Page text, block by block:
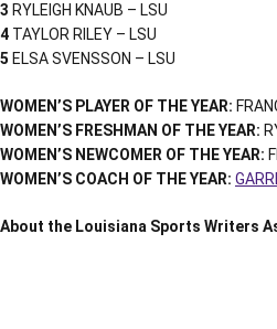
3 RYLEIGH KNAUB – LSU
4 TAYLOR RILEY – LSU
5 ELSA SVENSSON – LSU
WOMEN’S PLAYER OF THE YEAR:
WOMEN’S FRESHMAN OF THE YEAR:
WOMEN’S NEWCOMER OF THE YEAR:
WOMEN’S COACH OF THE YEAR:
About the Louisiana Sports Writers